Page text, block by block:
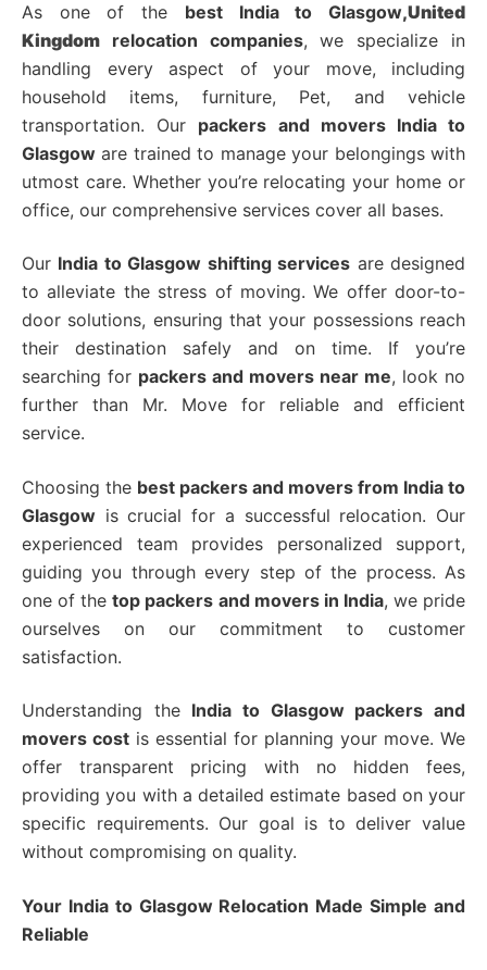
As one of the best India to Glasgow,United
Kingdom relocation companies, we specialize in
handling every aspect of your move, including
household items, furniture, Pet, and vehicle
transportation. Our packers and movers India to
Glasgow are trained to manage your belongings with
utmost care. Whether you’re relocating your home or
office, our comprehensive services cover all bases.
Our India to Glasgow shifting services are designed
to alleviate the stress of moving. We offer door-to-
door solutions, ensuring that your possessions reach
their destination safely and on time.
If you’re
searching for packers and movers near me, look no
further than Mr. Move for reliable and efficient
service.
Choosing the best packers and movers from India to
Glasgow is crucial for a successful relocation. Our
experienced team provides personalized support,
guiding you through every step of the process. As
one of thetop packers and movers in India, we pride
ourselves on our commitment to customer
satisfaction.
Understanding the India to Glasgow packers and
movers cost is essential for planning your move. We
offer transparent pricing with no hidden fees,
providing you with a detailed estimate based on your
specific requirements. Our goal is to deliver value
without compromising on quality.
Your India to GlasgowRelocation Made Simple and
Reliable